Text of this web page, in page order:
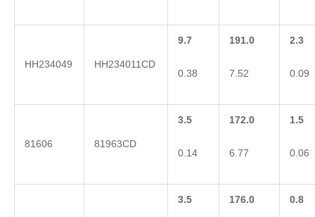
HH234049 HH234011CD
9.7
0.38
191.0
7.52
2.3
0.09
81606 81963CD
3.5
0.14
172.0
6.77
1.5
0.06
3.5 176.0 0.8